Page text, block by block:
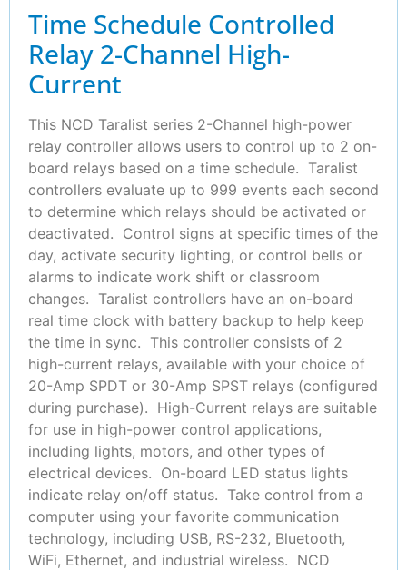
Time Schedule Controlled
Relay 2-Channel High-
Current
This NCD Taralist series 2-Channel high-power
relay controller allows users to control up to 2 on-
board relays based on a time schedule. Taralist
controllers evaluate up to 999 events each second
to determine which relays should be activated or
deactivated. Control signs at specific times of the
day, activate security lighting, or control bells or
alarms to indicate work shift or classroom
changes. Taralist controllers have an on-board
real time clock with battery backup to help keep
the time in sync. This controller consists of 2
high-current relays, available with your choice of
20-Amp SPDT or 30-Amp SPST relays (configured
during purchase). High-Current relays are suitable
for use in high-power control applications,
including lights, motors, and other types of
electrical devices. On-board LED status lights
indicate relay on/off status. Take control from a
computer using your favorite communication
technology, including USB, RS-232, Bluetooth,
WiFi, Ethernet, and industrial wireless. NCD